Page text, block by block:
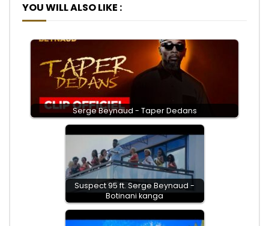
YOU WILL ALSO LIKE :
Serge Beynaud - Taper Dedans
Suspect 95 ft. Serge Beynaud -
Botinani kanga